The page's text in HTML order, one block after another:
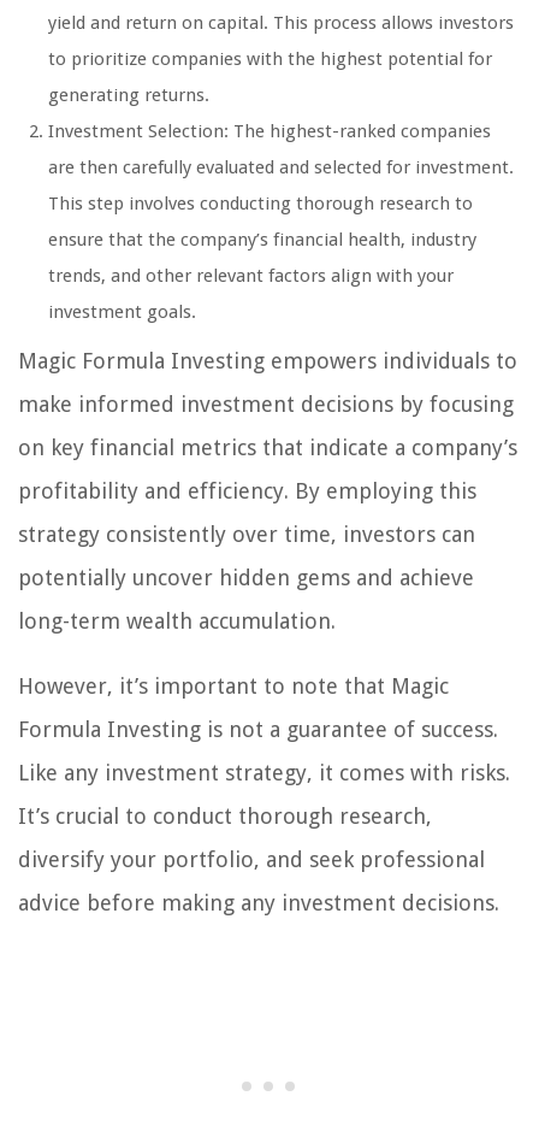
yield and return on capital. This process allows investors
to prioritize companies with the highest potential for
generating returns.
Investment Selection: The highest-ranked companies
are then carefully evaluated and selected for investment.
This step involves conducting thorough research to
ensure that the company’s financial health, industry
trends, and other relevant factors align with your
investment goals.
Magic Formula Investing empowers individuals to
make informed investment decisions by focusing
on key financial metrics that indicate a company’s
profitability and efficiency. By employing this
strategy consistently over time, investors can
potentially uncover hidden gems and achieve
long-term wealth accumulation.
However, it’s important to note that Magic
Formula Investing is not a guarantee of success.
Like any investment strategy, it comes with risks.
It’s crucial to conduct thorough research,
diversify your portfolio, and seek professional
advice before making any investment decisions.